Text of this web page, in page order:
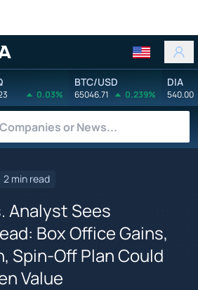
0.03%
BTC/USD
65046.71 0.239%
DIA
540.00
2 min read
Analyst Sees
Box Office Gains,
Spin-Off Plan Could
Value